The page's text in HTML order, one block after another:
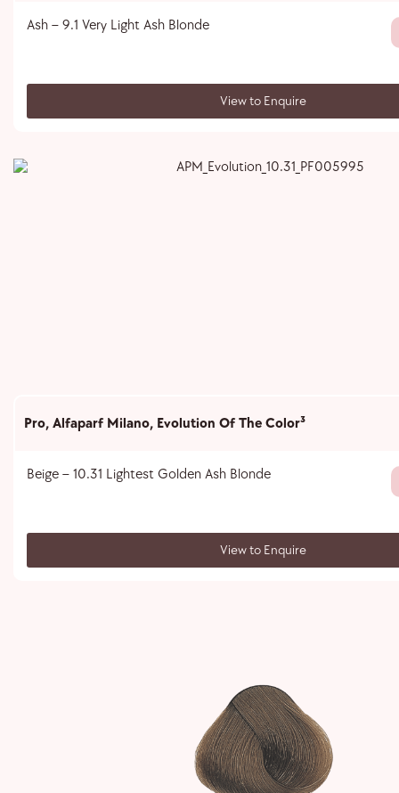
Ash – 9.1 Very Light Ash Blonde
View to Enquire
Pro, Alfaparf Milano, Evolution Of The Color³
Beige – 10.31 Lightest Golden Ash Blonde
View to Enquire